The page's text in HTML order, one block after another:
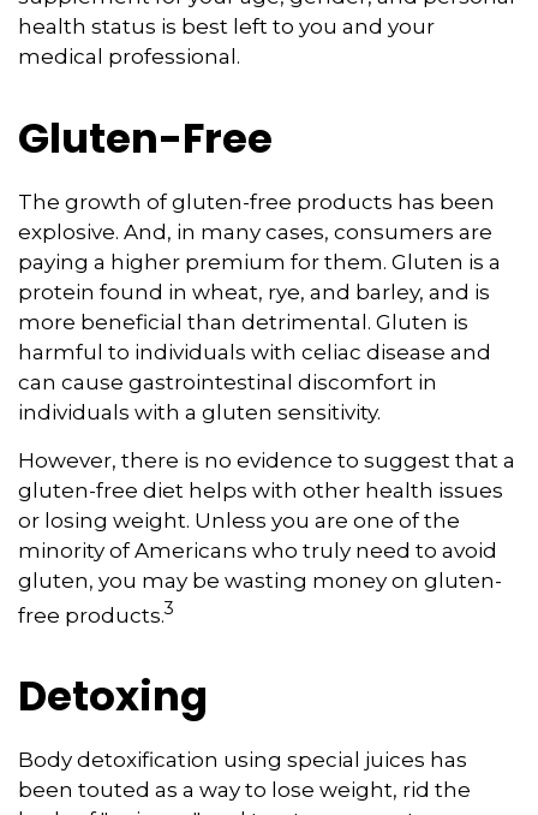
health status is best left to you and your
medical professional.
Gluten-Free
The growth of gluten-free products has been
explosive. And, in many cases, consumers are
paying a higher premium for them. Gluten is a
protein found in wheat, rye, and barley, and is
more beneficial than detrimental. Gluten is
harmful to individuals with celiac disease and
can cause gastrointestinal discomfort in
individuals with a gluten sensitivity.
However, there is no evidence to suggest that a
gluten-free diet helps with other health issues
or losing weight. Unless you are one of the
minority of Americans who truly need to avoid
gluten, you may be wasting money on gluten-
free products.3
Detoxing
Body detoxification using special juices has
been touted as a way to lose weight, rid the